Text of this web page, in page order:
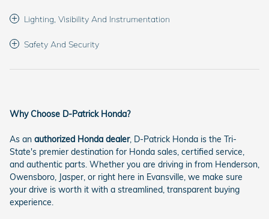
Lighting, Visibility And Instrumentation
Safety And Security
Why Choose D-Patrick Honda?
As an authorized Honda dealer, D-Patrick Honda is the Tri-
State's premier destination for Honda sales, certified service,
and authentic parts. Whether you are driving in from Henderson,
Owensboro, Jasper, or right here in Evansville, we make sure
your drive is worth it with a streamlined, transparent buying
experience.